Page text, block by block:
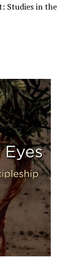
Studies in the